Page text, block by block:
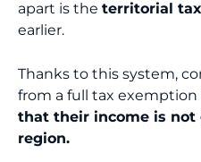
apart is the territorial
earlier.
Thanks to this system,
from a full tax exemption
that their income is
region.